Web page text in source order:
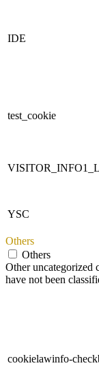
IDE
test_cookie
YSC
Others
Others
Other uncategorized
have not been
cookielawinfo-